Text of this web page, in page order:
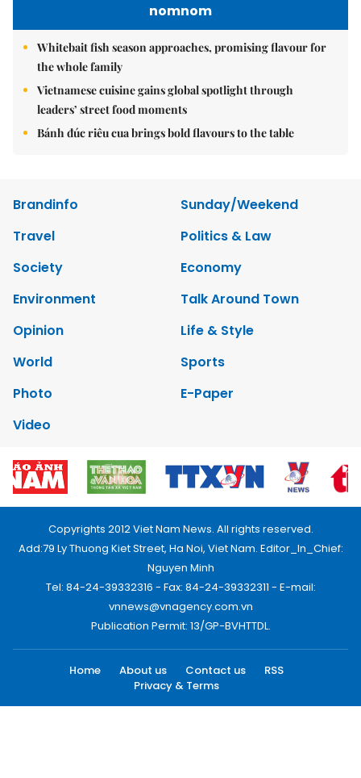
nomnom
Whitebait fish season approaches, promising flavour for
the whole family
Vietnamese cuisine gains global spotlight through
leaders’ street food moments
Bánh đúc riêu cua brings bold flavours to the table
Brandinfo
Sunday/Weekend
Travel
Politics & Law
Society
Economy
Environment
Talk Around Town
Opinion
Life & Style
World
Sports
Photo
E-Paper
Video
Copyrights 2012 Viet Nam News. All rights reserved.
Add:79 Ly Thuong Kiet Street, Ha Noi, Viet Nam. Editor_In_Chief:
Nguyen Minh
Tel: 84-24-39332316 - Fax: 84-24-39332311 - E-mail:
vnnews@vnagency.com.vn
Publication Permit: 13/GP-BVHTTDL.
Home About us Contact us
RSS
Privacy & Terms